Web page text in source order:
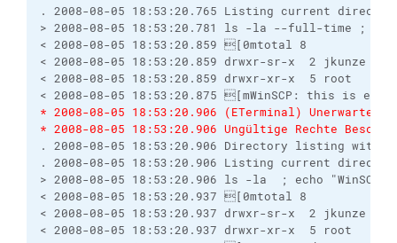
. 2008-08-05 18:53:20.765 Listing current
> 2008-08-05 18:53:20.781 ls -la --full-time ;
< 2008-08-05 18:53:20.859 [0mtotal 8
< 2008-08-05 18:53:20.859 drwxr-sr-x  2 jkunze
< 2008-08-05 18:53:20.859 drwxr-xr-x  5 root
< 2008-08-05 18:53:20.875 [mWinSCP: this is
* 2008-08-05 18:53:20.906 (ETerminal)
* 2008-08-05 18:53:20.906 Ungültige Rechte
. 2008-08-05 18:53:20.906 Directory listing
. 2008-08-05 18:53:20.906 Listing current
> 2008-08-05 18:53:20.906 ls -la  ; echo
< 2008-08-05 18:53:20.937 [0mtotal 8
< 2008-08-05 18:53:20.937 drwxr-sr-x  2 jkunze
< 2008-08-05 18:53:20.937 drwxr-xr-x  5 root